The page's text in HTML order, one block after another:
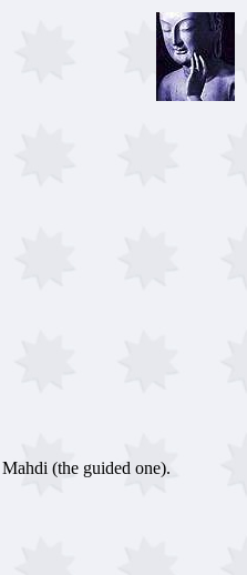
(the guided one).